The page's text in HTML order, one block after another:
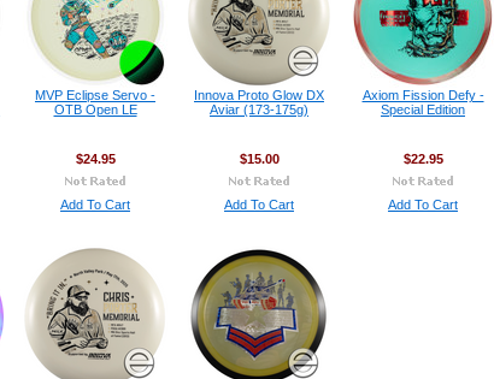
MVP Eclipse Servo -
OTB Open LE
$24.95
Add To Cart
Innova Proto Glow DX
Aviar (173-175g)
$15.00
Add To Cart
Axiom Fission Defy -
Special Edition
$22.95
Add To Cart